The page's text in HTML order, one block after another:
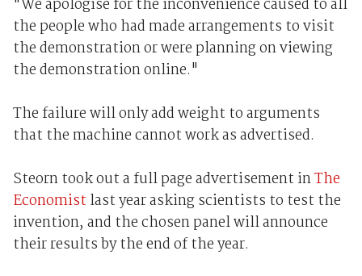
"We apologise for the inconvenience caused to all
the people who had made arrangements to visit
the demonstration or were planning on viewing
the demonstration online."
The failure will only add weight to arguments
that the machine cannot work as advertised.
Steorn took out a full page advertisement inThe
Economist last year asking scientists to test the
invention, and the chosen panel will announce
their results by the end of the year.